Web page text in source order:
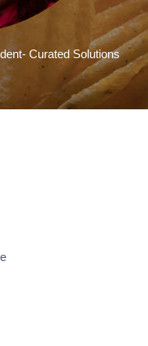
Curated Solutions